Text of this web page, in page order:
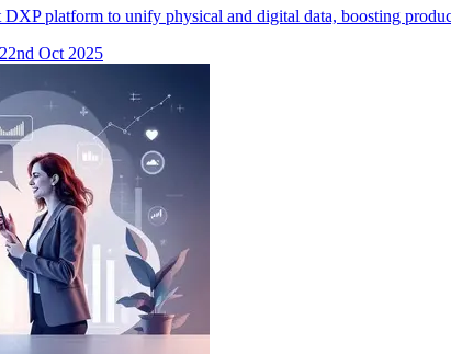
platform to unify physical and digital data, boosting
Oct 2025